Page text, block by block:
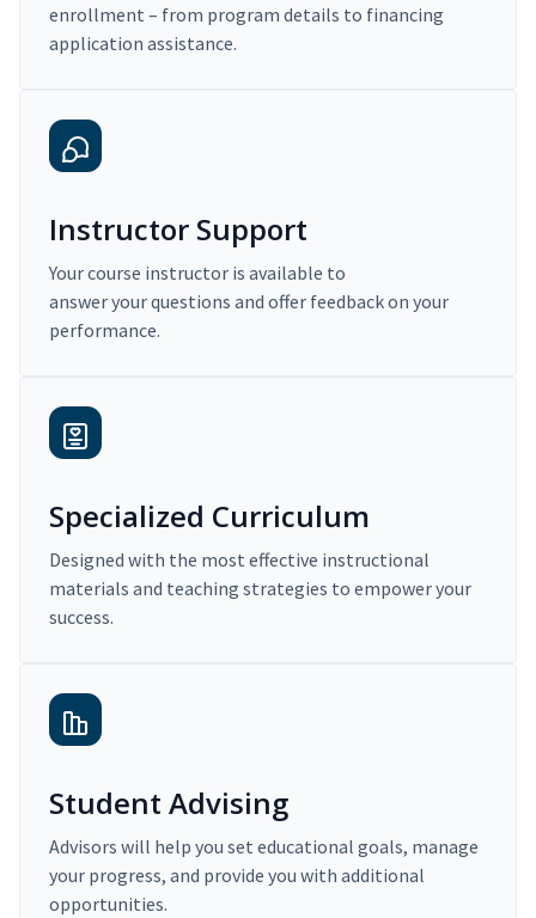
enrollment – from program details to financing
application assistance.
Instructor Support
Your course instructor is available to
answer your questions and offer feedback on your
performance.
Specialized Curriculum
Designed with the most effective instructional
materials and teaching strategies to empower your
success.
Student Advising
Advisors will help you set educational goals, manage
your progress, and provide you with additional
opportunities.